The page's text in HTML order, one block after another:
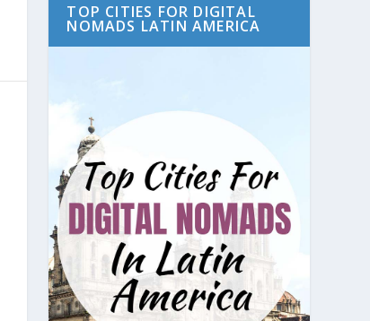
TOP CITIES FOR DIGITAL
NOMADS LATIN AMERICA